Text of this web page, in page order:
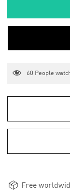
60 People
Free